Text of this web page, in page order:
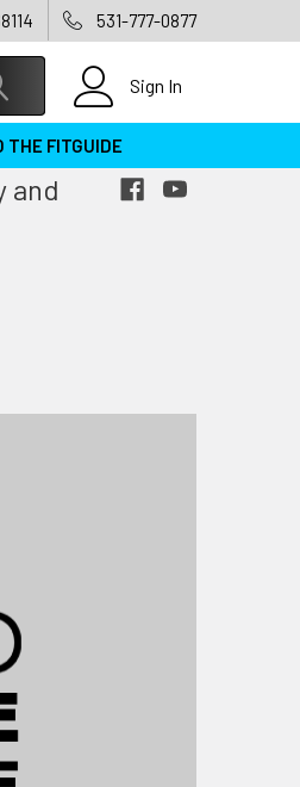
531-777-0877
Sign In
THE FITGUIDE
and